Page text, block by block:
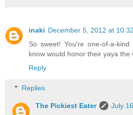
inaki December 5, 2012 at
So sweet! You're one-of-a-
know would honor their yaya the
Reply
Replies
The Pickiest Eater
July